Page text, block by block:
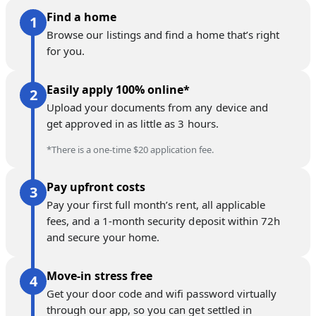
Find a home
Browse our listings and find a home that’s right
for you.
Easily apply 100% online*
Upload your documents from any device and
get approved in as little as 3 hours.
*There is a one-time $20 application fee.
Pay upfront costs
Pay your first full month’s rent, all applicable
fees, and a 1-month security deposit within 72h
and secure your home.
Move-in stress free
Get your door code and wifi password virtually
through our app, so you can get settled in